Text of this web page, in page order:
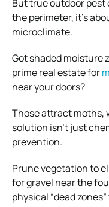
But true outdoor pest
the perimeter, it’s
microclimate.
Got shaded moisture
prime real estate for
near your doors?
Those attract moths,
solution isn’t just
prevention.
Prune vegetation to
for gravel near the
physical “dead